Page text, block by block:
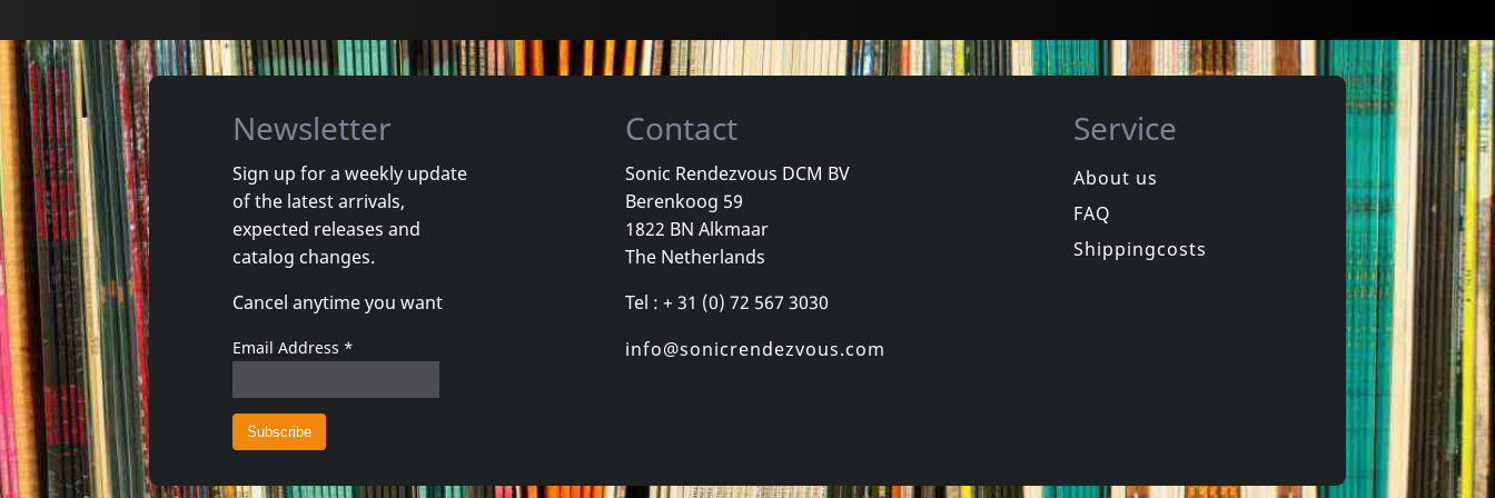
Gun Club, The
Danse Kalinda Boom
In stock
€login 17inch
Cradle Of Thorns
Feed Us
In stock
1CD €login
Brainwash
In stock
Newsletter
Sign up for a weekly update
of the latest arrivals,
expected releases and
catalog changes.
Cancel anytime you want
Email Address *
Contact
Sonic Rendezvous DCM BV
Berenkoog 59
1822 BN Alkmaar
The Netherlands
Tel : + 31 (0) 72 567 3030
info@sonicrendezvous.com
Service
About us
FAQ
Shippingcosts